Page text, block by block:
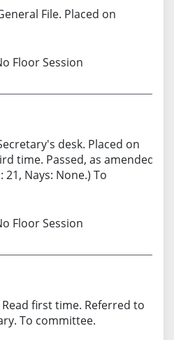
File. Placed on
Floor Session
desk. Placed on
time. Passed, as amended.
Nays: None.) To
Floor Session
Read first time. Referred to
To committee.